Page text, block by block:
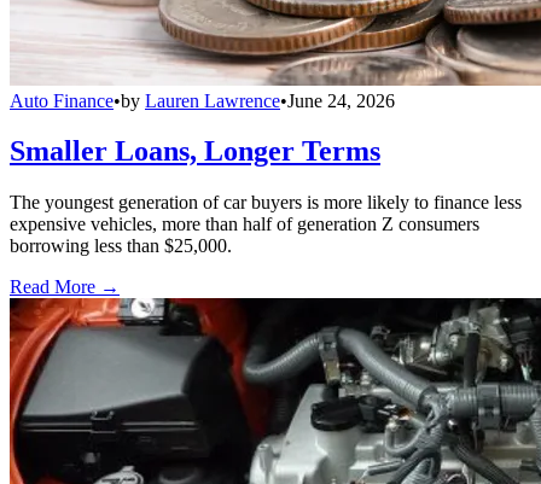
Auto Finance•by Lauren Lawrence•June 24, 2026
Smaller Loans, Longer Terms
The youngest generation of car buyers is more likely to finance less
expensive vehicles, more than half of generation Z consumers
borrowing less than $25,000.
Read More →